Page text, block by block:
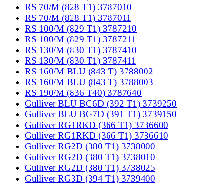
RS 70/M (828 T1) 3787010
RS 70/M (828 T1) 3787011
RS 100/M (829 T1) 3787210
RS 100/M (829 T1) 3787211
RS 130/M (830 T1) 3787410
RS 130/M (830 T1) 3787411
RS 160/M BLU (843 T) 3788002
RS 160/M BLU (843 T) 3788003
RS 190/M (836 T40) 3787640
Gulliver BLU BG6D (392 T1) 3739250
Gulliver BLU BG7D (391 T1) 3739150
Gulliver RG1RKD (366 T1) 3736600
Gulliver RG1RKD (366 T1) 3736610
Gulliver RG2D (380 T1) 3738000
Gulliver RG2D (380 T1) 3738010
Gulliver RG2D (380 T1) 3738025
Gulliver RG3D (394 T1) 3739400